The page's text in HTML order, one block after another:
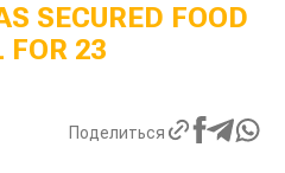
SECURED FOOD
FOR 23
Поделиться